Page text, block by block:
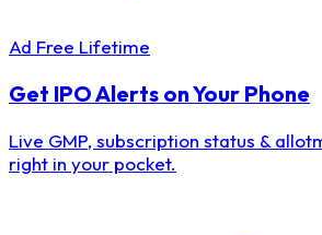
Ad Free Lifetime
Get IPO Alerts on Your Phone
Live GMP, subscription status &
right in your pocket.